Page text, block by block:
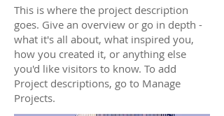
This is where the project description
goes. Give an overview or go in depth -
what it's all about, what inspired you,
how you created it, or anything else
you'd like visitors to know. To add
Project descriptions, go to Manage
Projects.